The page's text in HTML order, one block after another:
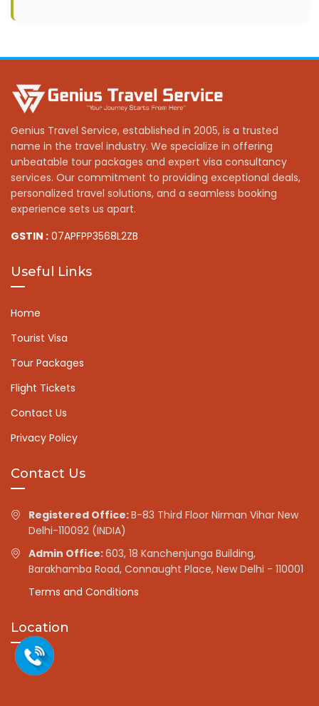
Genius Travel Service, established in 2005, is a trusted
name in the travel industry. We specialize in offering
unbeatable tour packages and expert visa consultancy
services. Our commitment to providing exceptional deals,
personalized travel solutions, and a seamless booking
experience sets us apart.
GSTIN : 07APFPP3568L2ZB
Useful Links
Home
Tourist Visa
Tour Packages
Flight Tickets
Contact Us
Privacy Policy
Contact Us
Registered Office:B-83 Third Floor Nirman Vihar New
Delhi-110092 (INDIA)
Admin Office:603, 18 Kanchenjunga Building,
Barakhamba Road, Connaught Place, New Delhi - 110001
Terms and Conditions
Location